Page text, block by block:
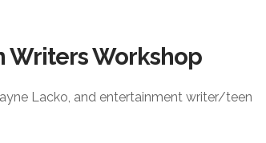
Writers Workshop
Lacko, and entertainment writer/teen